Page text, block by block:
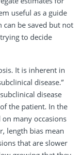
useful as a guide
be saved but not
to decide
It is inherent in
disease.”
disease
the patient. In the
on many occasions
length bias mean
that are slower